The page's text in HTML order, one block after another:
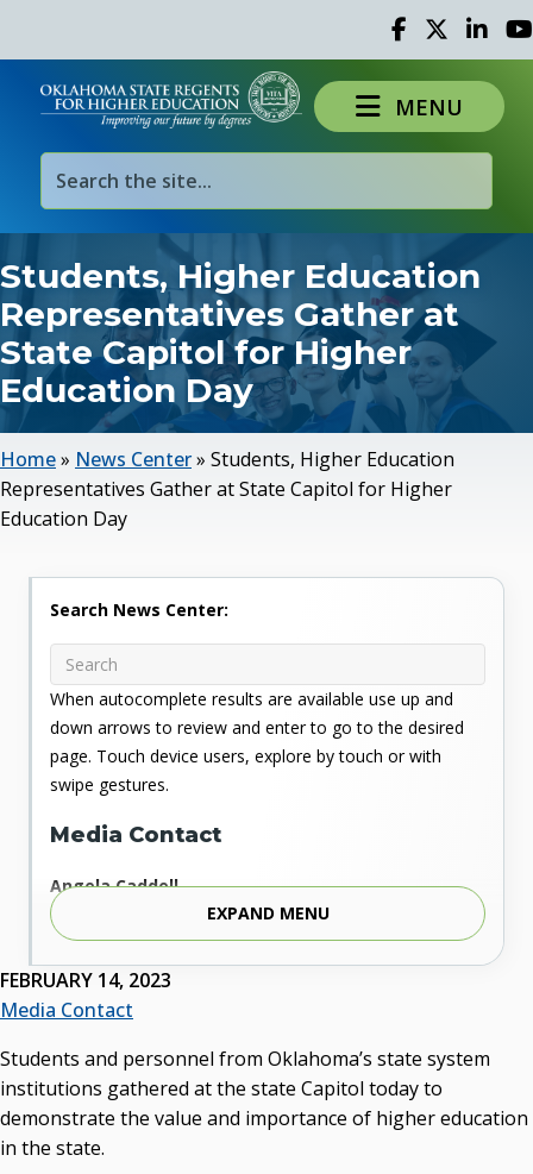
Facebook
TwitterLinked
MENU
Students, Higher Education
Representatives Gather at
State Capitol for Higher
Education Day
Home» News Center» Students, Higher Education
Representatives Gather at State Capitol for Higher
Education Day
FEBRUARY 14, 2023
Media Contact
Students and personnel from Oklahoma’s state system
institutions gathered at the state Capitol today to
demonstrate the value and importance of higher education
in the state.
Search News Center:
When autocomplete results are available use up and
down arrows to review and enter to go to the desired
page. Touch device users, explore by touch or with
swipe gestures.
Media Contact
Angela Caddell
Associate Vice Chancellor for Communications
Phone: 405.225.9346
Mobile: 405.919.5957
Fax: 405.225.9181
Resources
State Regents' Bios and Photos
Courtney Warmington, Chair
EXPAND MENU